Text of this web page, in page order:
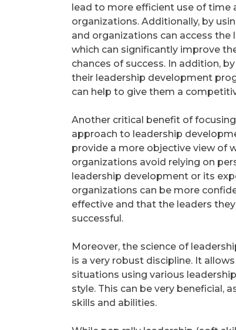
lead to more efficient use of time
organizations. Additionally, by
and organizations can access
which can significantly improve
chances of success. In addition,
their leadership development
can help to give them a
Another critical benefit of
approach to leadership
provide a more objective view of
organizations avoid relying on
leadership development or its
organizations can be more
effective and that the leaders
successful.
Moreover, the science of
is a very robust discipline. It
situations using various
style. This can be very beneficial,
skills and abilities.